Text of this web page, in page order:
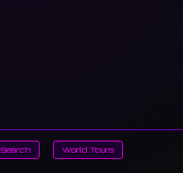
Search World Tours